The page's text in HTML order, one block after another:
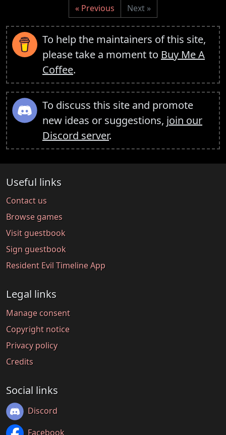
« Previous Next »
To help the maintainers of this site,
please take a moment to Buy Me A
Coffee.
To discuss this site and promote
new ideas or suggestions, join our
Discord server.
Useful links
Contact us
Browse games
Visit guestbook
Sign guestbook
Resident Evil Timeline App
Legal links
Manage consent
Copyright notice
Privacy policy
Credits
Social links
Discord
Facebook